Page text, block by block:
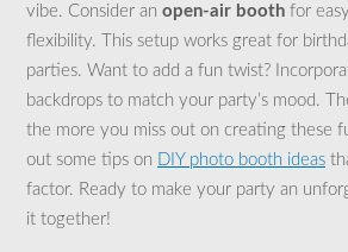
vibe. Consider an open-air booth for
flexibility. This setup works great for
parties. Want to add a fun twist?
backdrops to match your party’s mood.
the more you miss out on creating these
out some tips on DIY photo booth ideas
factor. Ready to make your party an
it together!